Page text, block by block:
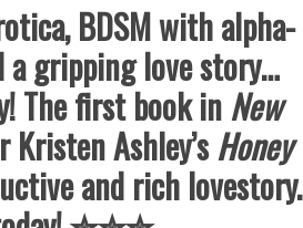
BDSM with alpha-
a gripping love story…
The first book inNew
Ashley’sHoney
and rich lovestory.